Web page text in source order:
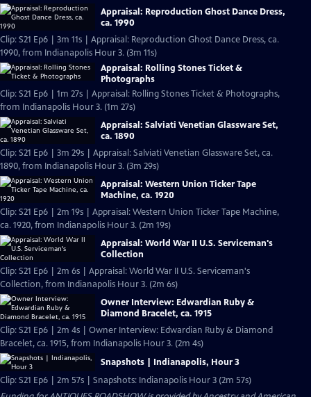
Appraisal: Reproduction Ghost Dance Dress,
ca. 1990
Clip: S21 Ep6 | 3m 11s | Appraisal: Reproduction Ghost Dance Dress, ca.
1990, from Indianapolis Hour 3. (3m 11s)
Appraisal: Rolling Stones Ticket &
Photographs
Clip: S21 Ep6 | 1m 27s | Appraisal: Rolling Stones Ticket & Photographs,
from Indianapolis Hour 3. (1m 27s)
Appraisal: Salviati Venetian Glassware Set,
ca. 1890
Clip: S21 Ep6 | 3m 29s | Appraisal: Salviati Venetian Glassware Set, ca.
1890, from Indianapolis Hour 3. (3m 29s)
Appraisal: Western Union Ticker Tape
Machine, ca. 1920
Clip: S21 Ep6 | 2m 19s | Appraisal: Western Union Ticker Tape Machine,
ca. 1920, from Indianapolis Hour 3. (2m 19s)
Appraisal: World War II U.S. Serviceman's
Collection
Clip: S21 Ep6 | 2m 6s | Appraisal: World War II U.S. Serviceman's
Collection, from Indianapolis Hour 3. (2m 6s)
Owner Interview: Edwardian Ruby &
Diamond Bracelet, ca. 1915
Clip: S21 Ep6 | 2m 4s | Owner Interview: Edwardian Ruby & Diamond
Bracelet, ca. 1915, from Indianapolis Hour 3. (2m 4s)
Snapshots | Indianapolis, Hour 3
Clip: S21 Ep6 | 2m 57s | Snapshots: Indianapolis Hour 3 (2m 57s)